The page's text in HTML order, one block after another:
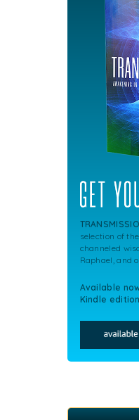
selection of
channeled
Raphael, and
Available
Kindle edition.